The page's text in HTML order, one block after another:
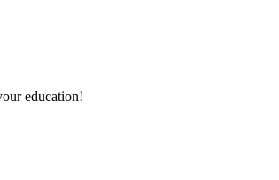
education!